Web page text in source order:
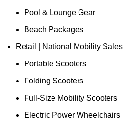
Pool & Lounge Gear
Beach Packages
Retail | National Mobility Sales
Portable Scooters
Folding Scooters
Full-Size Mobility Scooters
Electric Power Wheelchairs